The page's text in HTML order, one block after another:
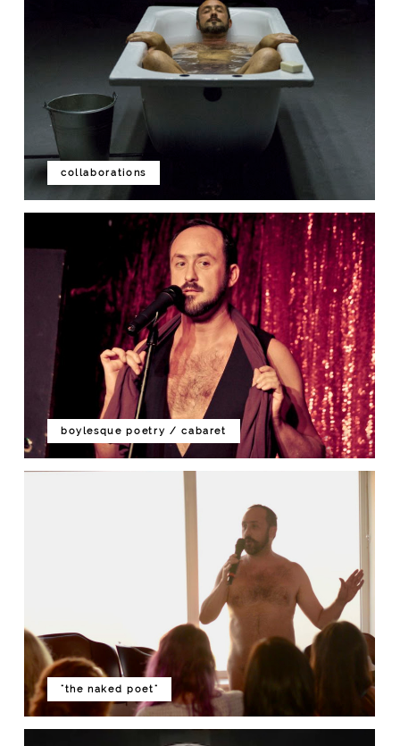
collaborations
boylesque poetry / cabaret
"the naked poet"